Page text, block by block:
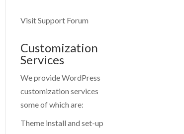
Visit Support Forum
Customization
Services
We provide WordPress
customization services
some of which are:
Theme install and set-up